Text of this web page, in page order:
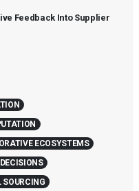
Feedback Into Supplier
ECOSYSTEMS
SOURCING